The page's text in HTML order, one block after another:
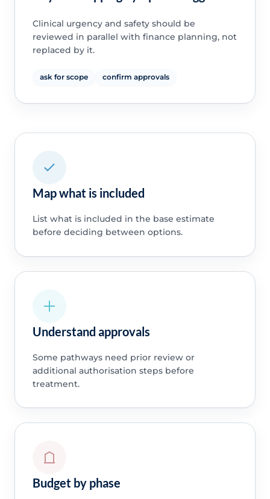
Clinical urgency and safety should be
reviewed in parallel with finance planning, not
replaced by it.
ask for scope confirm approvals
Map what is included
List what is included in the base estimate
before deciding between options.
Understand approvals
Some pathways need prior review or
additional authorisation steps before
treatment.
Budget by phase